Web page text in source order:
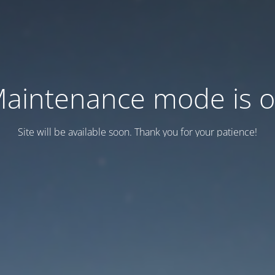
mode is
Site will be available soon. Thank you for your patience!